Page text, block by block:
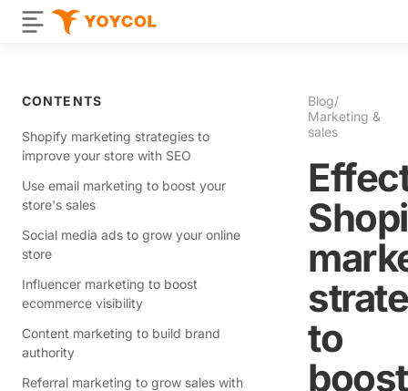
CONTENTS
Shopify marketing strategies to
improve your store with SEO
Use email marketing to boost your
store's sales
Social media ads to grow your online
store
Influencer marketing to boost
ecommerce visibility
Content marketing to build brand
authority
Referral marketing to grow sales with
Blog/
Marketing &
sales
to
boost